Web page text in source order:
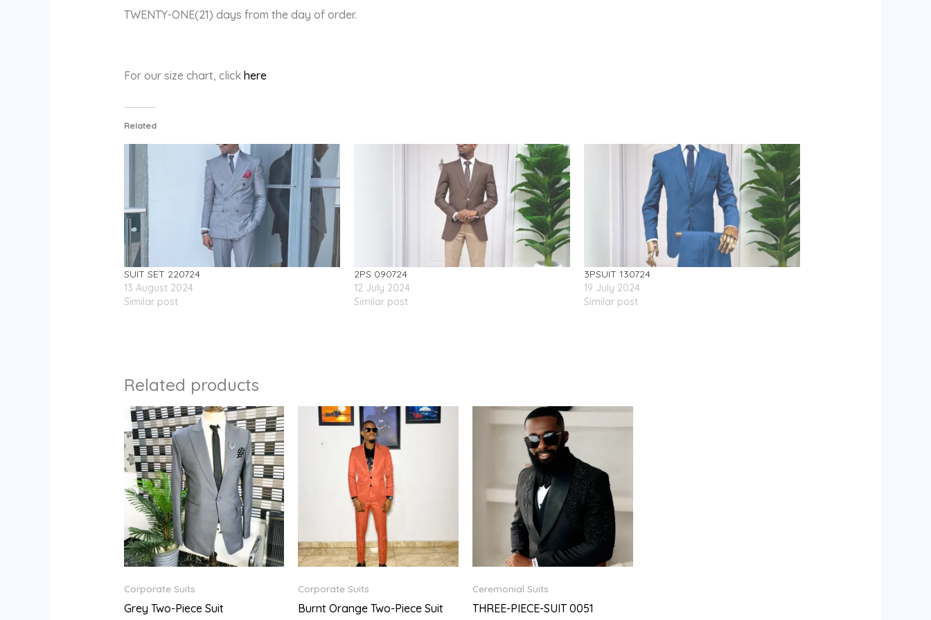
TWENTY-ONE(21) days from the day of order.
For our size chart, click here
Related
SUIT SET 220724
13 August 2024
Similar post
2PS 090724
12 July 2024
Similar post
3PSUIT 130724
19 July 2024
Similar post
Related products
Corporate Suits
Grey Two-Piece Suit
Corporate Suits
Burnt Orange Two-Piece Suit
Ceremonial Suits
THREE-PIECE-SUIT 0051